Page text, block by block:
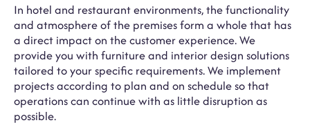
In hotel and restaurant environments, the functionality
and atmosphere of the premises form a whole that has
a direct impact on the customer experience. We
provide you with furniture and interior design solutions
tailored to your specific requirements. We implement
projects according to plan and on schedule so that
operations can continue with as little disruption as
possible.